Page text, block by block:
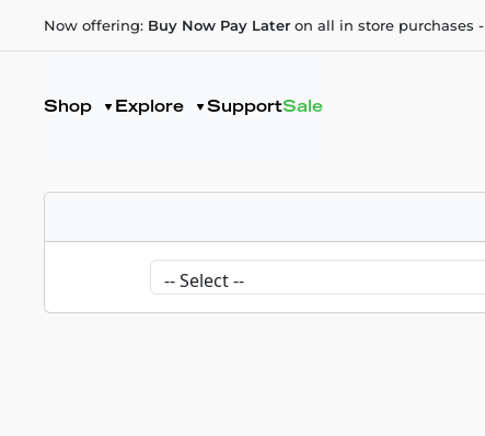
Now offering: Buy Now Pay Later on all in store purchases -
Shop Explore SupportSale